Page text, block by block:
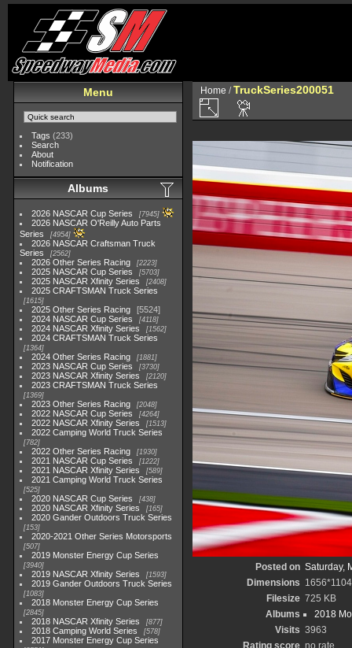
Menu
Tags (233)
Search
About
Notification
Albums
2026 NASCAR Cup Series 7945
2026 NASCAR O'Reilly Auto Parts
Series
4954
2026 NASCAR Craftsman Truck
Series
2562
2026 Other Series Racing 2223
2025 NASCAR Cup Series 5703
2025 NASCAR Xfinity Series 2408
2025 CRAFTSMAN Truck Series
1615
2025 Other Series Racing
5524
2024 NASCAR Cup Series
4118
2024 NASCAR Xfinity Series 1562
2024 CRAFTSMAN Truck Series
1364
2024 Other Series Racing 1881
2023 NASCAR Cup Series 3730
2023 NASCAR Xfinity Series 2120
2023 CRAFTSMAN Truck Series
1369
2023 Other Series Racing 2048
2022 NASCAR Cup Series 4264
2022 NASCAR Xfinity Series 1513
2022 Camping World Truck Series
782
2022 Other Series Racing 1930
2021 NASCAR Cup Series 1222
2021 NASCAR Xfinity Series 589
2021 Camping World Truck Series
525
2020 NASCAR Cup Series 438
2020 NASCAR Xfinity Series 165
2020 Gander Outdoors Truck Series
153
2020-2021 Other Series Motorsports
507
2019 Monster Energy Cup Series
3940
2019 NASCAR Xfinity Series 1593
2019 Gander Outdoors Truck Series
1083
2018 Monster Energy Cup Series
2845
2018 NASCAR Xfinity Series 877
2018 Camping World Series 578
2017 Monster Energy Cup Series
Home /TruckSeries200051
Posted on Saturday,
Dimensions 1656*1104
Filesize 725 KB
Albums
2018
Visits 3963
Rating score no rate